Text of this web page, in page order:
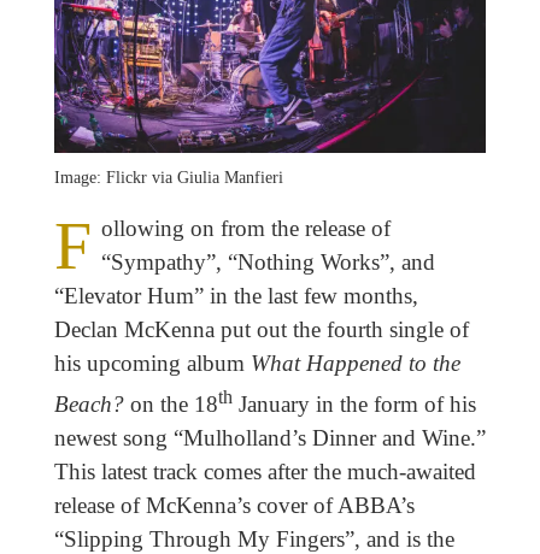
Image: Flickr via Giulia Manfieri
F ollowing on from the release of
“Sympathy”, “Nothing Works”, and
“Elevator Hum” in the last few months,
Declan McKenna put out the fourth single of
his upcoming album What Happened to the
Beach? on the 18thJanuary in the form of his
newest song “Mulholland’s Dinner and Wine.”
This latest track comes after the much-awaited
release of McKenna’s cover of ABBA’s
“Slipping Through My Fingers”, and is the